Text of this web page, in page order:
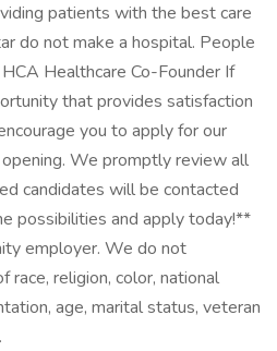
patients with the best care
do not make a hospital. People
Healthcare Co-Founder If
that provides satisfaction
you to apply for our
We promptly review all
candidates will be contacted
possibilities and apply today!**
employer. We do not
race, religion, color, national
age, marital status, veteran